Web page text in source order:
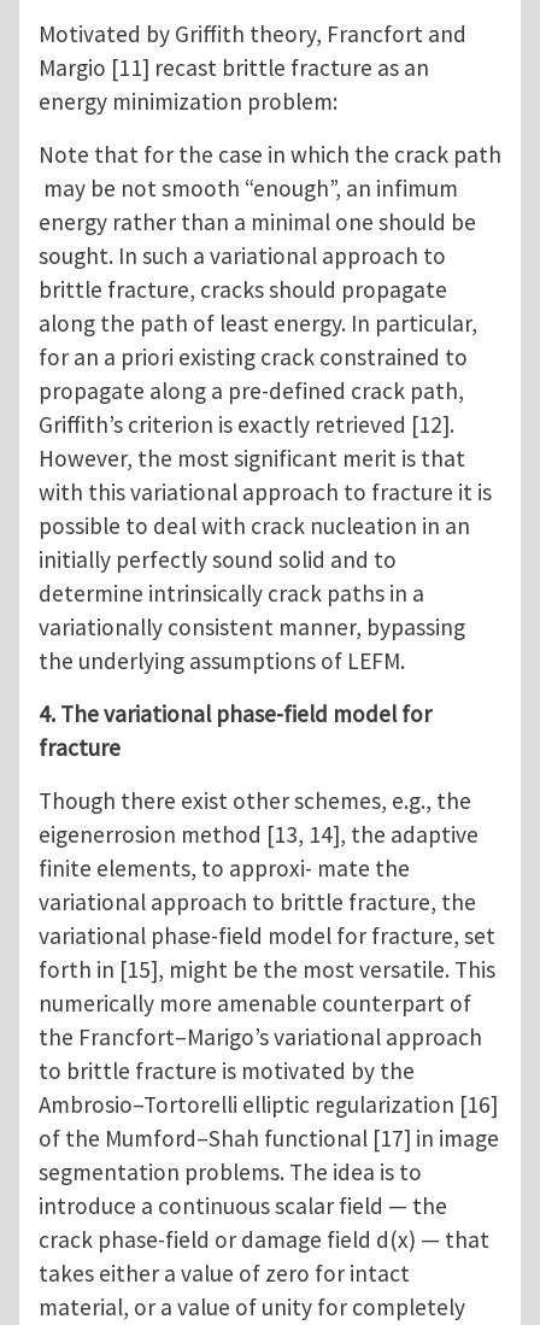
Motivated by Griffith theory, Francfort and
Margio [11] recast brittle fracture as an
energy minimization problem:
Note that for the case in which the crack path
may be not smooth “enough”, an infimum
energy rather than a minimal one should be
sought. In such a variational approach to
brittle fracture, cracks should propagate
along the path of least energy. In particular,
for an a priori existing crack constrained to
propagate along a pre-defined crack path,
Griffith’s criterion is exactly retrieved [12].
However, the most significant merit is that
with this variational approach to fracture it is
possible to deal with crack nucleation in an
initially perfectly sound solid and to
determine intrinsically crack paths in a
variationally consistent manner, bypassing
the underlying assumptions of LEFM.
4. The variational phase-field model for
fracture
Though there exist other schemes, e.g., the
eigenerrosion method [13, 14], the adaptive
finite elements, to approxi- mate the
variational approach to brittle fracture, the
variational phase-field model for fracture, set
forth in [15], might be the most versatile. This
numerically more amenable counterpart of
the Francfort–Marigo’s variational approach
to brittle fracture is motivated by the
Ambrosio–Tortorelli elliptic regularization [16]
of the Mumford–Shah functional [17] in image
segmentation problems. The idea is to
introduce a continuous scalar field — the
crack phase-field or damage field d(x) — that
takes either a value of zero for intact
material, or a value of unity for completely